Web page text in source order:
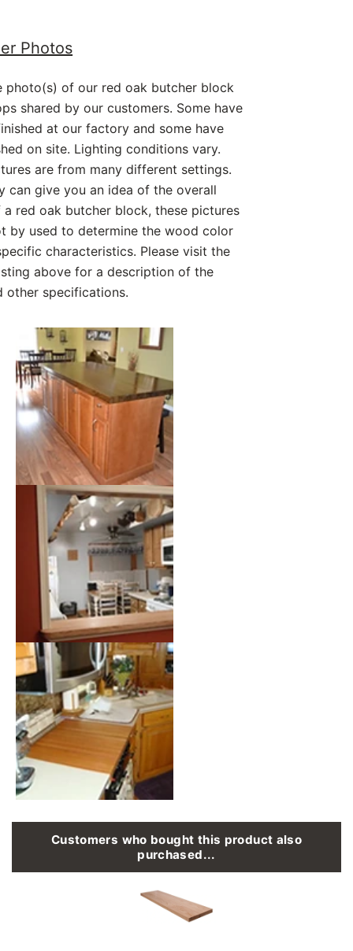
Photos
photo(s) of our red oak butcher block
shared by our customers. Some have
at our factory and some have
on site. Lighting conditions vary.
are from many different settings.
can give you an idea of the overall
red oak butcher block, these pictures
by used to determine the wood color
characteristics. Please visit the
above for a description of the
other specifications.
Customers who bought this product also
purchased...